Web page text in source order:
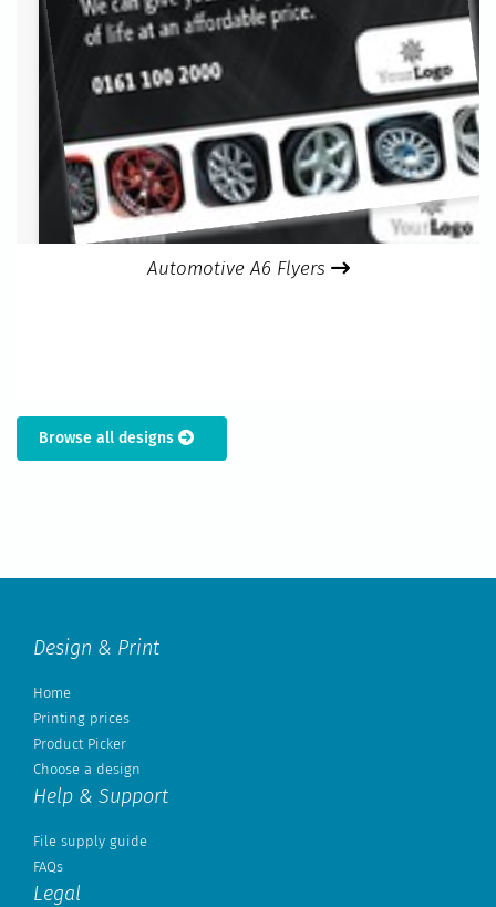
Automotive A6 Flyers
Browse all designs
Design & Print
Home
Printing prices
Product Picker
Choose a design
Help & Support
File supply guide
FAQs
Legal